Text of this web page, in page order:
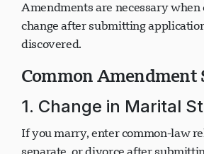
Amendments are necessary when
change after submitting
Common Amendment
1. Change in Marital
If you marry, enter common-law